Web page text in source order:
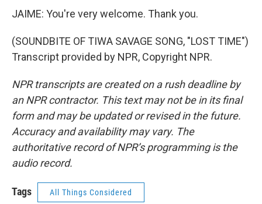
JAIME: You're very welcome. Thank you.
(SOUNDBITE OF TIWA SAVAGE SONG, "LOST TIME")
Transcript provided by NPR, Copyright NPR.
NPR transcripts are created on a rush deadline by
an NPR contractor. This text may not be in its final
form and may be updated or revised in the future.
Accuracy and availability may vary. The
authoritative record of NPR’s programming is the
audio record.
Tags All Things Considered